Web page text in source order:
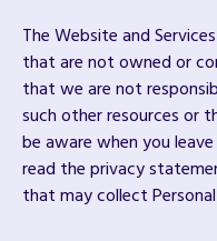
The Website and
that are not owned or
that we are not
such other resources or
be aware when you
read the privacy
that may collect